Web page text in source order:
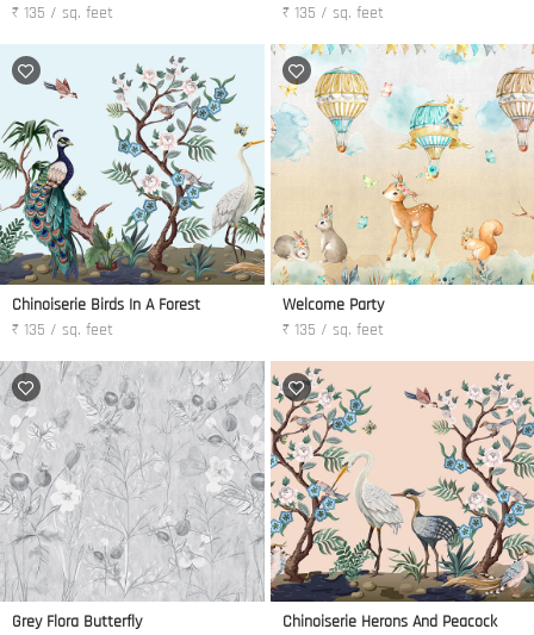
₹ 135 / sq. feet
₹ 135 / sq. feet
Chinoiserie Birds In A Forest
₹ 135 / sq. feet
Welcome Party
₹ 135 / sq. feet
Grey Flora Butterfly
Chinoiserie Herons And Peacock